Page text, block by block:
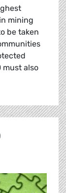
mining
be taken
must also